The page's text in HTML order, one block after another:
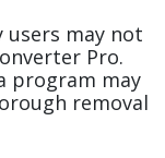
users may not
Pro.
program may
removal